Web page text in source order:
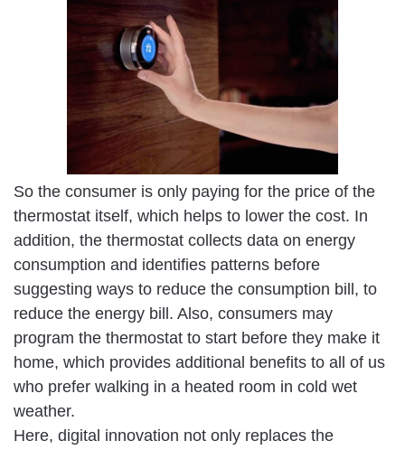
So the consumer is only paying for the price of the
thermostat itself, which helps to lower the cost. In
addition, the thermostat collects data on energy
consumption and identifies patterns before
suggesting ways to reduce the consumption bill, to
reduce the energy bill. Also, consumers may
program the thermostat to start before they make it
home, which provides additional benefits to all of us
who prefer walking in a heated room in cold wet
weather.
Here, digital innovation not only replaces the